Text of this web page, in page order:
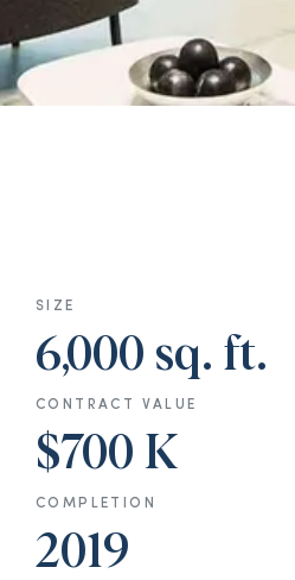
SIZE
6,000 sq. ft.
CONTRACT VALUE
$700 K
COMPLETION
2019